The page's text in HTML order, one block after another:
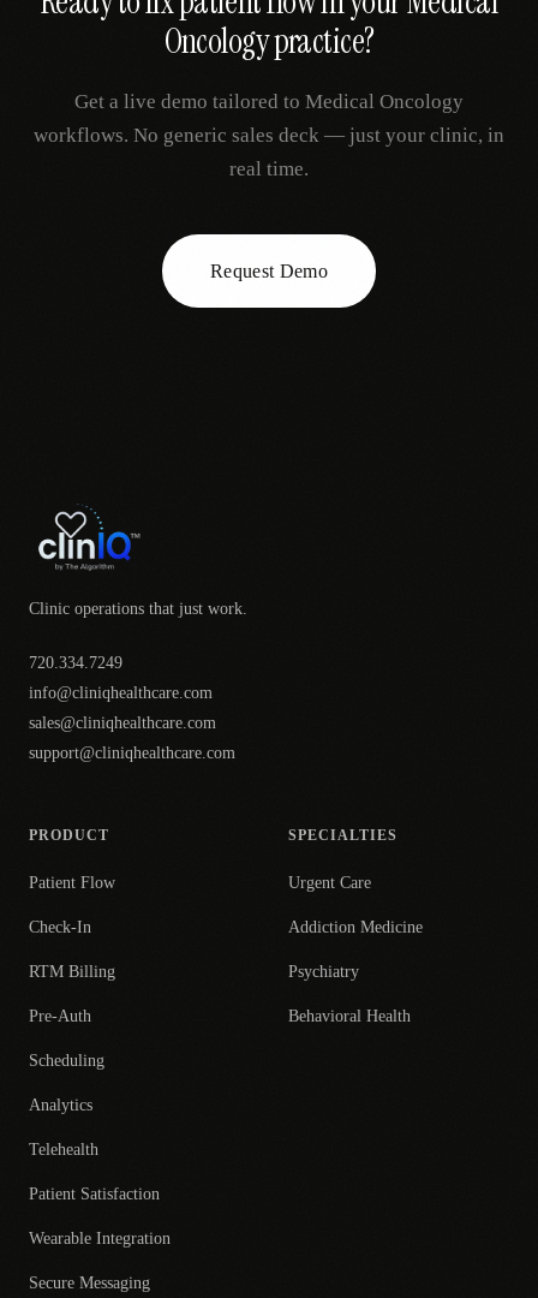
Oncologypractice?
Get a live demo tailored to Medical Oncology
workflows. No generic sales deck — just your clinic, in
real time.
Request Demo
Clinic operations that just work.
720.334.7249
info@cliniqhealthcare.com
sales@cliniqhealthcare.com
support@cliniqhealthcare.com
PRODUCT
Patient Flow
Check-In
RTM Billing
Pre-Auth
Scheduling
Analytics
Telehealth
Patient Satisfaction
Wearable Integration
Secure Messaging
SPECIALTIES
Urgent Care
Addiction Medicine
Psychiatry
Behavioral Health